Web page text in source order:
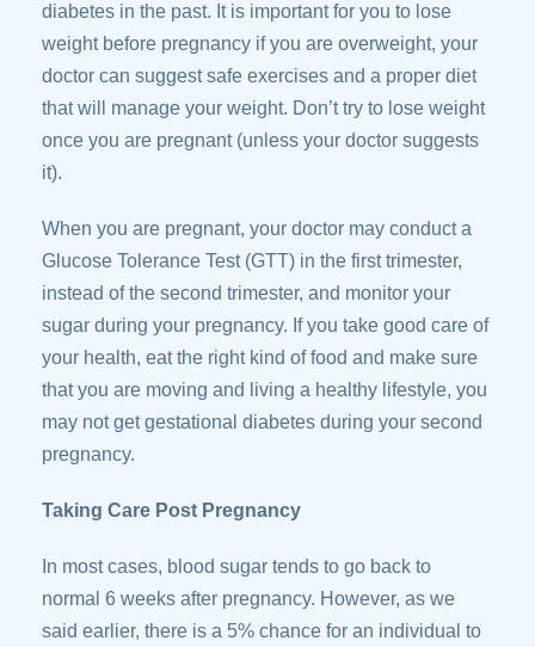
diabetes in the past. It is important for you to lose
weight before pregnancy if you are overweight, your
doctor can suggest safe exercises and a proper diet
that will manage your weight. Don’t try to lose weight
once you are pregnant (unless your doctor suggests
it).
When you are pregnant, your doctor may conduct a
Glucose Tolerance Test (GTT) in the first trimester,
instead of the second trimester, and monitor your
sugar during your pregnancy. If you take good care of
your health, eat the right kind of food and make sure
that you are moving and living a healthy lifestyle, you
may not get gestational diabetes during your second
pregnancy.
Taking Care Post Pregnancy
In most cases, blood sugar tends to go back to
normal 6 weeks after pregnancy. However, as we
said earlier, there is a 5% chance for an individual to